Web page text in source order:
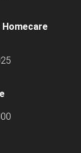
Homecare